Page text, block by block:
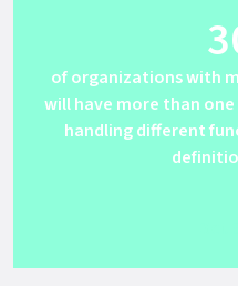
of organizations with
will have more than
handling different